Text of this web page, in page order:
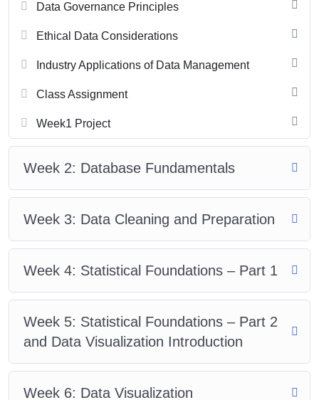
Data Governance Principles
Ethical Data Considerations
Industry Applications of Data Management
Class Assignment
Week1 Project
Week 2: Database Fundamentals
Week 3: Data Cleaning and Preparation
Week 4: Statistical Foundations – Part 1
Week 5: Statistical Foundations – Part 2
and Data Visualization Introduction
Week 6: Data Visualization